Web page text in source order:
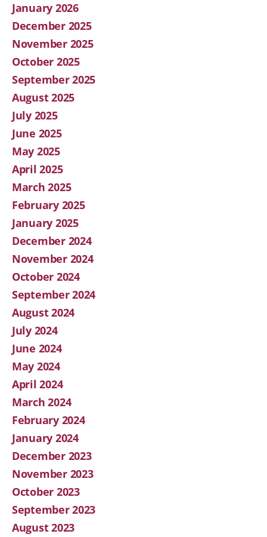
January 2026
December 2025
November 2025
October 2025
September 2025
August 2025
July 2025
June 2025
May 2025
April 2025
March 2025
February 2025
January 2025
December 2024
November 2024
October 2024
September 2024
August 2024
July 2024
June 2024
May 2024
April 2024
March 2024
February 2024
January 2024
December 2023
November 2023
October 2023
September 2023
August 2023